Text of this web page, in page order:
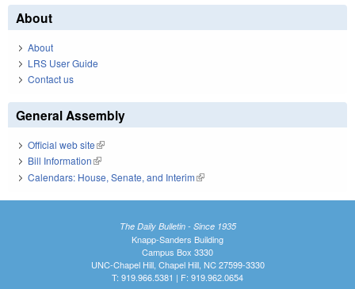
About
About
LRS User Guide
Contact us
General Assembly
Official web site(link is external)
Bill Information(link is external)
Calendars: House, Senate, and Interim(link is external)
The Daily Bulletin - Since 1935
Knapp-Sanders Building
Campus Box 3330
UNC-Chapel Hill, Chapel Hill, NC 27599-3330
T: 919.966.5381 | F: 919.962.0654